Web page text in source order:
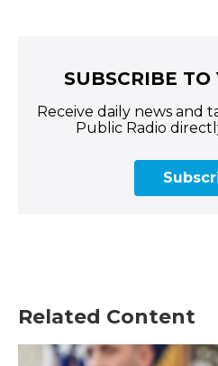
SUBSCRIBE TO
Receive daily news and
Public Radio
Related Content